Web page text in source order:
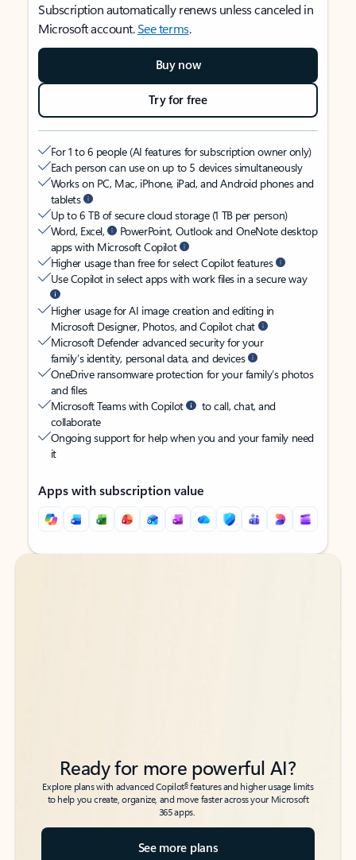
Subscription automatically renews unless canceled in
Microsoft account.See terms.
Buy now
Try for free
For 1 to 6 people (AI features for subscription owner only)
Each person can use on up to 5 devices simultaneously
Works on PC, Mac, iPhone, iPad, and Android phones and
tablets
Up to 6 TB of secure cloud storage (1 TB per person)
Word, Excel,
PowerPoint, Outlook and OneNote desktop
apps with Microsoft Copilot
Higher usage than free for select Copilot features
Use Copilot in select apps with work files in a secure way
Higher usage for AI image creation and editing in
Microsoft Designer, Photos, and Copilot chat
Microsoft Defender advanced security for your
family’s identity, personal data, and devices
OneDrive ransomware protection for your family’s photos
and files
Microsoft Teams with Copilot
to call, chat, and
collaborate
Ongoing support for help when you and your family need
it
Apps with subscription value
Back to tabs
Back to tabs
Ready for more powerful AI?
Explore plans with advanced Copilot6features and higher usage limits
to help you create, organize, and move faster across your Microsoft
365 apps.
See more plans